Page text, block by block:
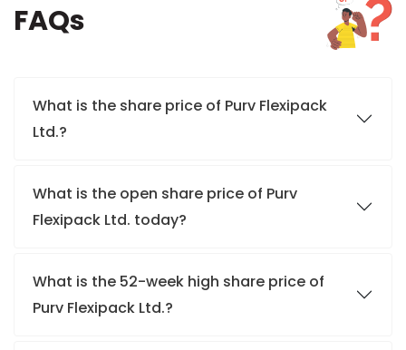
FAQs
What is the share price of Purv Flexipack
Ltd.?
What is the open share price of Purv
Flexipack Ltd. today?
What is the 52-week high share price of
Purv Flexipack Ltd.?